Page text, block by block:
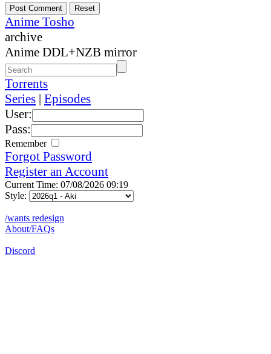
Anime Tosho
archive
Anime DDL+NZB mirror
Torrents
Series | Episodes
User:
Pass:
Remember
Forgot Password
Register an Account
Current Time: 07/08/2026 09:19
Style:
/wants redesign
About/FAQs
Discord